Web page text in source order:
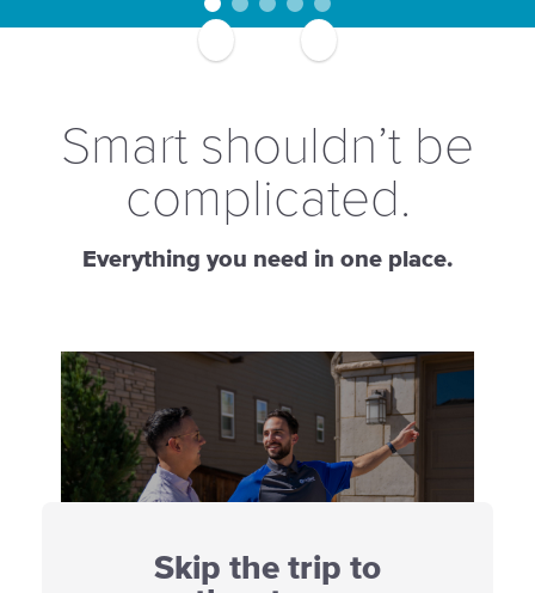
Smart shouldn’t be
complicated.
Everything you need in one place.
Skip the trip to